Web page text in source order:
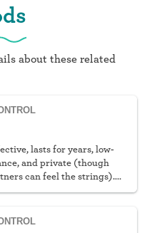
about these related
lasts for years, low-
and private (though
can feel the strings).